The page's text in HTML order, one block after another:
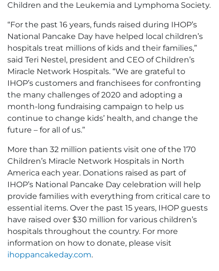
Children and the Leukemia and Lymphoma Society.
“For the past 16 years, funds raised during IHOP’s
National Pancake Day have helped local children’s
hospitals treat millions of kids and their families,”
said Teri Nestel, president and CEO of Children’s
Miracle Network Hospitals. “We are grateful to
IHOP’s customers and franchisees for confronting
the many challenges of 2020 and adopting a
month-long fundraising campaign to help us
continue to change kids’ health, and change the
future – for all of us.”
More than 32 million patients visit one of the 170
Children’s Miracle Network Hospitals in North
America each year. Donations raised as part of
IHOP’s National Pancake Day celebration will help
provide families with everything from critical care to
essential items. Over the past 15 years, IHOP guests
have raised over $30 million for various children’s
hospitals throughout the country. For more
information on how to donate, please visit
ihoppancakeday.com.